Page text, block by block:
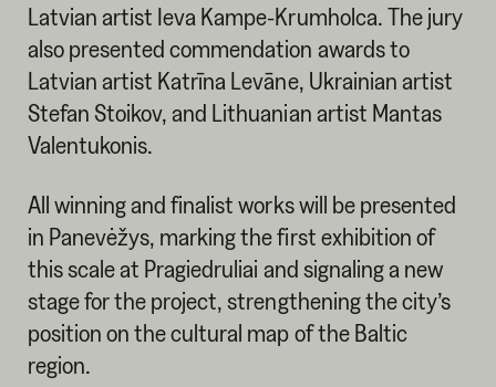
Latvian artist Ieva Kampe-Krumholca. The jury
also presented commendation awards to
Latvian artist Katrīna Levāne, Ukrainian artist
Stefan Stoikov, and Lithuanian artist Mantas
Valentukonis.
All winning and finalist works will be presented
in Panevėžys, marking the first exhibition of
this scale at Pragiedruliai and signaling a new
stage for the project, strengthening the city’s
position on the cultural map of the Baltic
region.